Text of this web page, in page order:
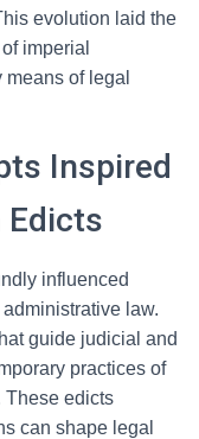
evolution laid the
imperial
of legal
Inspired
Edicts
influenced
law.
guide judicial and
practices of
These edicts
can shape legal